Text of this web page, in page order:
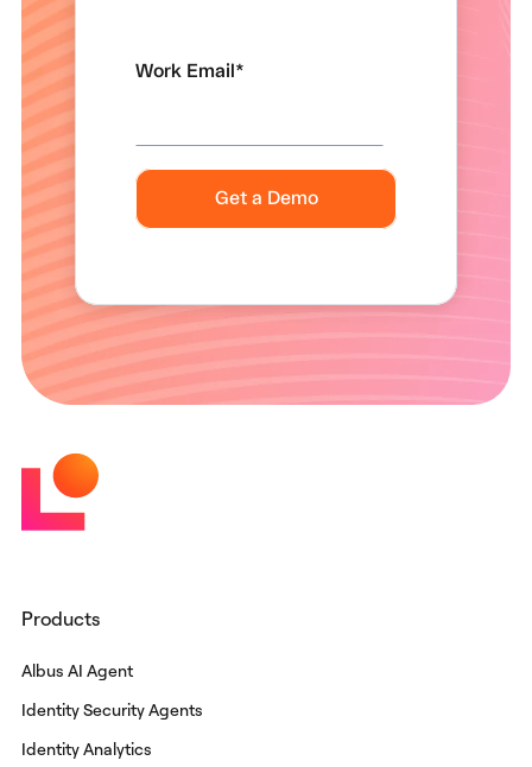
Work Email *
Products
Albus AI Agent
Identity Security Agents
Identity Analytics